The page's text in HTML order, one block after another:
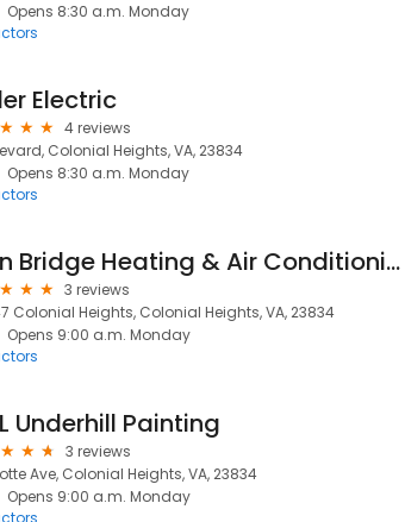
Opens 8:30 a.m. Monday
Electric
4 reviews
Colonial Heights, VA, 23834
Opens 8:30 a.m. Monday
Iron Bridge Heating & Air Conditioning
3 reviews
Colonial Heights, Colonial Heights, VA, 23834
Opens 9:00 a.m. Monday
Underhill Painting
3 reviews
Ave, Colonial Heights, VA, 23834
Opens 9:00 a.m. Monday